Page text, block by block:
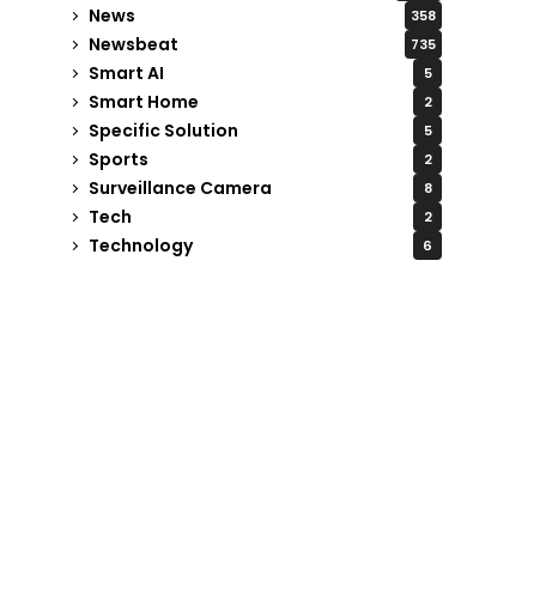
News 358
Newsbeat 735
Smart AI 5
Smart Home 2
Specific Solution 5
Sports 2
Surveillance Camera 8
Tech 2
Technology 6